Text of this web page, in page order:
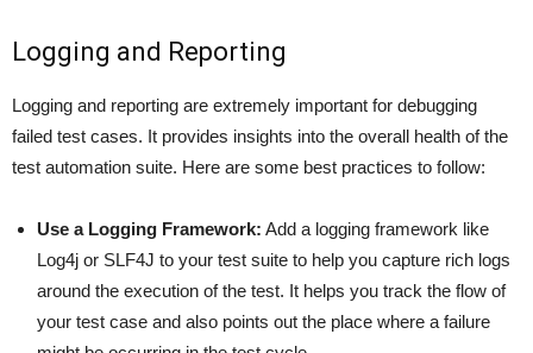
Logging and Reporting
Logging and reporting are extremely important for debugging
failed test cases. It provides insights into the overall health of the
test automation suite. Here are some best practices to follow:
Use a Logging Framework: Add a logging framework like
Log4j or SLF4J to your test suite to help you capture rich logs
around the execution of the test. It helps you track the flow of
your test case and also points out the place where a failure